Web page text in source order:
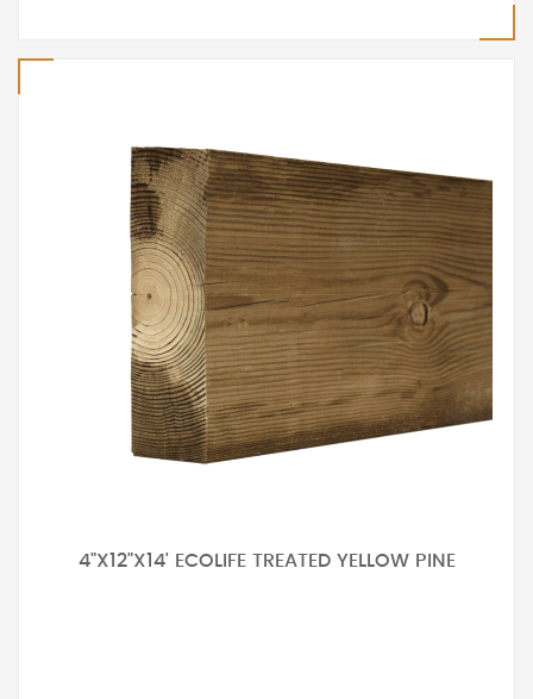
4"X12"X14' ECOLIFE TREATED YELLOW PINE